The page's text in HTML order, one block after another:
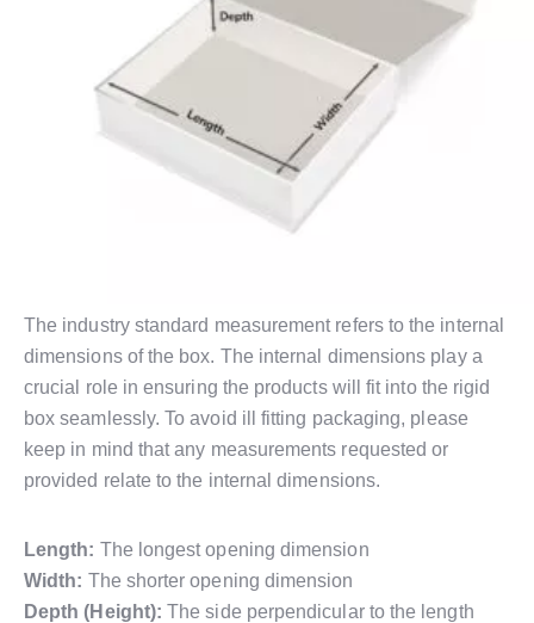
The industry standard measurement refers to the internal
dimensions of the box. The internal dimensions play a
crucial role in ensuring the products will fit into the rigid
box seamlessly. To avoid ill fitting packaging, please
keep in mind that any measurements requested or
provided relate to the internal dimensions.
Length: The longest opening dimension
Width: The shorter opening dimension
Depth (Height): The side perpendicular to the length